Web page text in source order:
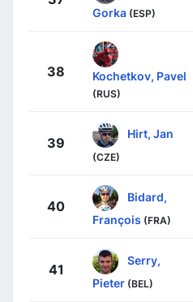
Gorka (ESP)
38 Kochetkov, Pavel
(RUS)
39
Hirt, Jan
(CZE)
40
Bidard,
François (FRA)
41
Serry,
Pieter (BEL)